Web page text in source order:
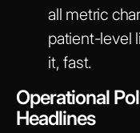
all metric
patient-level
it, fast.
Operational
Headlines